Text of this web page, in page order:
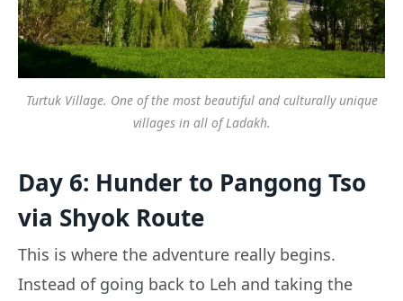
Turtuk Village. One of the most beautiful and culturally unique
villages in all of Ladakh.
Day 6: Hunder to Pangong Tso
via Shyok Route
This is where the adventure really begins.
Instead of going back to Leh and taking the